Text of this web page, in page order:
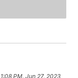
1:08 PM, Jun 27, 2023